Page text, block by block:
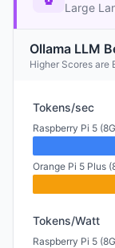
Large
Ollama LLM
Higher Scores are
Tokens/sec
Raspberry Pi 5
Orange Pi 5 Plus
Tokens/Watt
Raspberry Pi 5